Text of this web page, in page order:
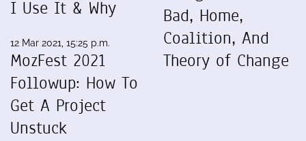
I Use It & Why
12 Mar 2021, 15:25 p.m.
MozFest 2021
Followup: How To
Get A Project
Unstuck
Bad, Home,
Coalition, And
Theory of Change